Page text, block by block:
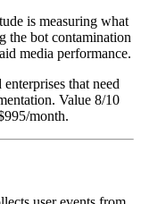
is measuring what
the bot contamination
media performance.
that need
Value 8/10
month.